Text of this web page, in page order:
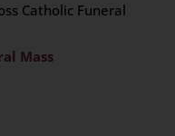
Catholic Funeral
Mass